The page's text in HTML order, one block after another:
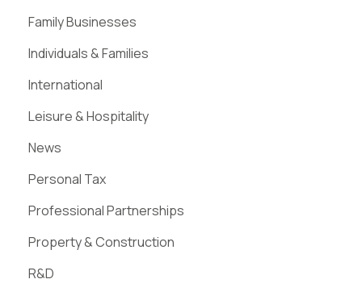
Family Businesses
Individuals & Families
International
Leisure & Hospitality
News
Personal Tax
Professional Partnerships
Property & Construction
R&D